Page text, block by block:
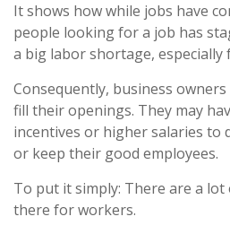
It shows how while jobs have
people looking for a job has
a big labor shortage, especially
Consequently, business
fill their openings. They may
incentives or higher salaries to
or keep their good employees.
To put it simply: There are a
there for workers.